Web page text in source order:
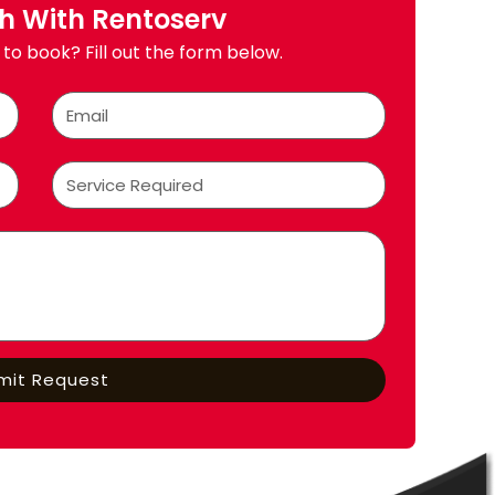
With Rentoserv
book? Fill out the form below.